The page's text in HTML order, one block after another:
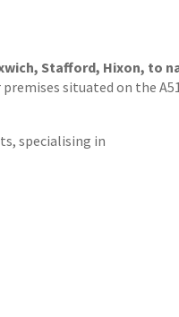
Stafford, Hixon, to
situated on the
specialising in